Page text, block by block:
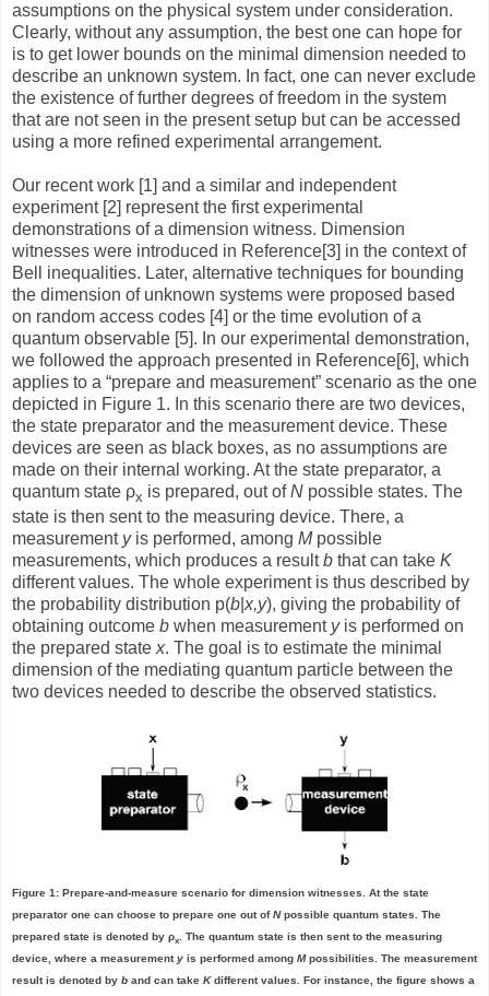
assumptions on the physical system under consideration.
Clearly, without any assumption, the best one can hope for
is to get lower bounds on the minimal dimension needed to
describe an unknown system. In fact, one can never exclude
the existence of further degrees of freedom in the system
that are not seen in the present setup but can be accessed
using a more refined experimental arrangement.
Our recent work [1] and a similar and independent
experiment [2] represent the first experimental
demonstrations of a dimension witness. Dimension
witnesses were introduced in Reference[3] in the context of
Bell inequalities. Later, alternative techniques for bounding
the dimension of unknown systems were proposed based
on random access codes [4] or the time evolution of a
quantum observable [5]. In our experimental demonstration,
we followed the approach presented in Reference[6], which
applies to a “prepare and measurement” scenario as the one
depicted in Figure 1. In this scenario there are two devices,
the state preparator and the measurement device. These
devices are seen as black boxes, as no assumptions are
made on their internal working. At the state preparator, a
quantum state ρx is prepared, out ofN possible states. The
state is then sent to the measuring device. There, a
measurement yis performed, among Mpossible
measurements, which produces a resultb that can take K
different values. The whole experiment is thus described by
the probability distribution p(b x,y), giving the probability of
obtaining outcome b when measurement yis performed on
the prepared state x. The goal is to estimate the minimal
dimension of the mediating quantum particle between the
two devices needed to describe the observed statistics.
Figure 1: Prepare-and-measure scenario for dimension witnesses. At the state
preparator one can choose to prepare one out ofNpossible quantum states. The
prepared state is denoted by ρx. The quantum state is then sent to the measuring
device, where a measurementy is performed among Mpossibilities. The measurement
result is denoted by b and can take Kdifferent values. For instance, the figure shows a